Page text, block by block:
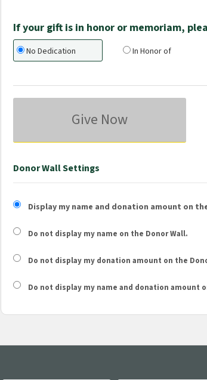
If your gift is in honor or memoriam,
No Dedication In Honor of
Give Now
Donor Wall Settings
Display my name and donation amount on
Do not display my name on the Donor Wall.
Do not display my donation amount on the
Do not display my name and donation amount